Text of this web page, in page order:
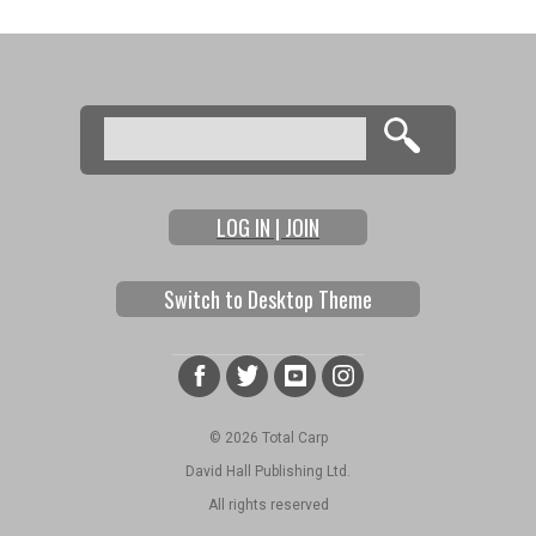
Search form
Search
LOG IN | JOIN
Switch to Desktop Theme
© 2026 Total Carp
David Hall Publishing Ltd.
All rights reserved